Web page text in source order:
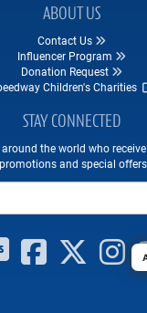
ABOUT US
Contact Us
Influencer Program
Donation Request
Children's Charities
STAY CONNECTED
the world who
promotions and special offers